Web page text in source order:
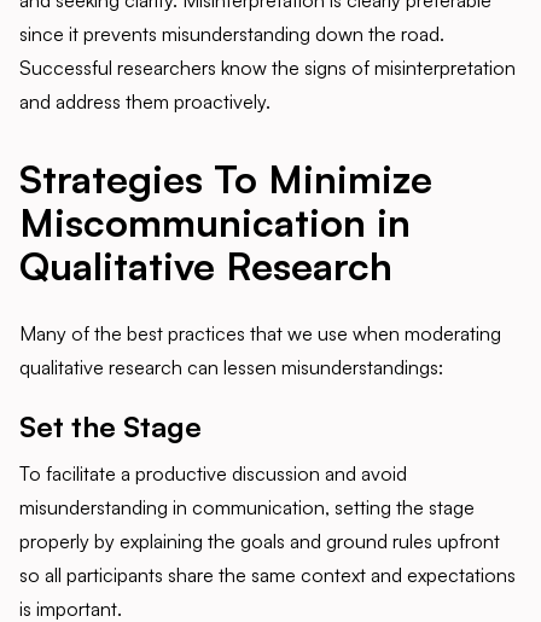
since it prevents misunderstanding down the road.
Successful researchers know the signs of misinterpretation
and address them proactively.
Strategies To Minimize
Miscommunication in
Qualitative Research
Many of the best practices that we use when moderating
qualitative research can lessen misunderstandings:
Set the Stage
To facilitate a productive discussion and avoid
misunderstanding in communication, setting the stage
properly by explaining the goals and ground rules upfront
so all participants share the same context and expectations
is important.